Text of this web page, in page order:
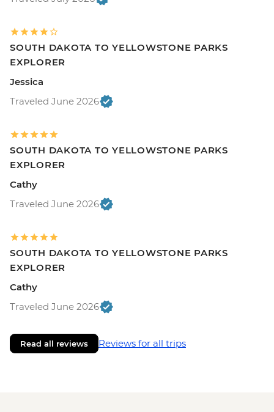
SOUTH DAKOTA TO YELLOWSTONE PARKS
EXPLORER
Jessica
Traveled June 2026
SOUTH DAKOTA TO YELLOWSTONE PARKS
EXPLORER
Cathy
Traveled June 2026
SOUTH DAKOTA TO YELLOWSTONE PARKS
EXPLORER
Cathy
Traveled June 2026
Read all reviews Reviews for all trips